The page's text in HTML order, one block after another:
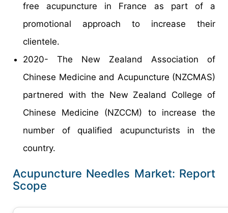
free acupuncture in France as part of a
promotional approach to increase their
clientele.
2020- The New Zealand Association of
Chinese Medicine and Acupuncture (NZCMAS)
partnered with the New Zealand College of
Chinese Medicine (NZCCM) to increase the
number of qualified acupuncturists in the
country.
Acupuncture Needles Market: Report
Scope